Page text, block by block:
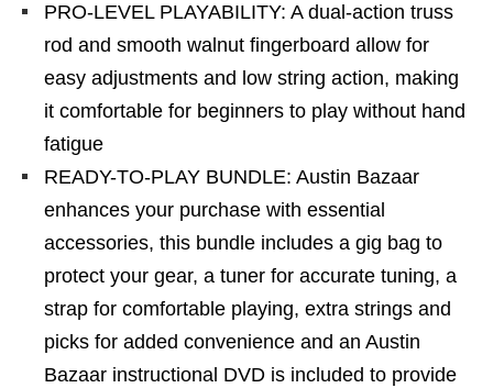
PRO-LEVEL PLAYABILITY: A dual-action truss
rod and smooth walnut fingerboard allow for
easy adjustments and low string action, making
it comfortable for beginners to play without hand
fatigue
READY-TO-PLAY BUNDLE: Austin Bazaar
enhances your purchase with essential
accessories, this bundle includes a gig bag to
protect your gear, a tuner for accurate tuning, a
strap for comfortable playing, extra strings and
picks for added convenience and an Austin
Bazaar instructional DVD is included to provide